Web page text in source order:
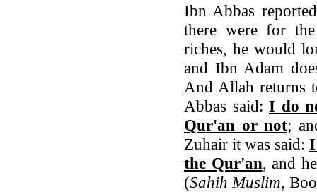
Ibn Abbas
there were for
riches, he would
and Ibn Adam
And Allah returns
Abbas said: I do
Qur'an or not;
Zuhair it was said: I
the Qur'an, and
(Sahih Muslim,